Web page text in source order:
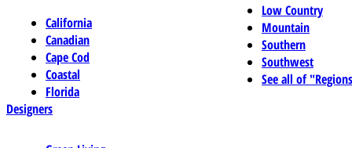
California
Canadian
Cape Cod
Coastal
Florida
Low Country
Mountain
Southern
Southwest
See all of
Designers